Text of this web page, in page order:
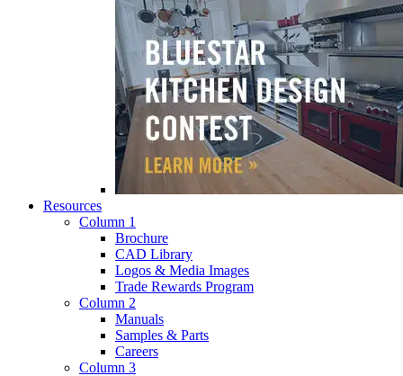
Resources
Column 1
Brochure
CAD Library
Logos & Media Images
Trade Rewards Program
Column 2
Manuals
Samples & Parts
Careers
Column 3